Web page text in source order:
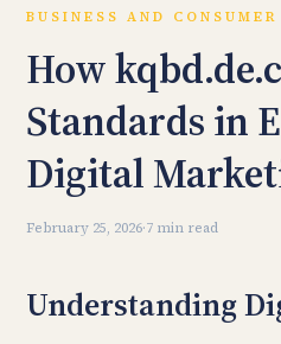
BUSINESS AND
How
Standards in
Digital
February 25, 2026·7 min read
Understanding